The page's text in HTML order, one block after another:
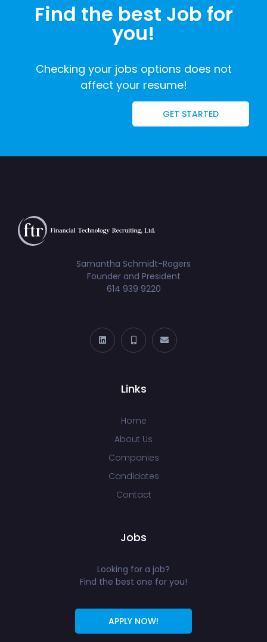
Find the best Job for
you!
Checking your jobs options does not
affect your resume!
GET STARTED
Samantha Schmidt-Rogers
Founder and President
614 939 9220
Links
Home
About Us
Companies
Candidates
Contact
Jobs
Looking for a job?
Find the best one for you!
APPLY NOW!